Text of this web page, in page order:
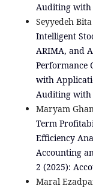
Auditing
Seyyedeh
Intelligent
ARIMA, and
Performance
with
Auditing
Maryam
Term
Efficiency
Accounting
2 (2025):
Maral